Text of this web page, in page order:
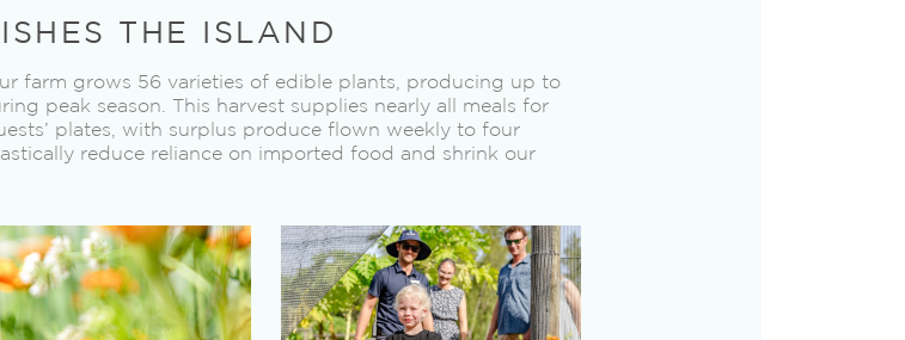
THE ISLAND
farm grows 56 varieties of edible plants, producing up to
peak season. This harvest supplies nearly all meals for
plates, with surplus produce flown weekly to four
reduce reliance on imported food and shrink our